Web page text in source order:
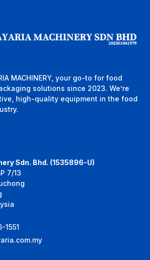
MACHINERY, your go-to for food
solutions since 2023. We’re
high-quality equipment in the food
Sdn. Bhd. (1535896-U)
7/13
1551